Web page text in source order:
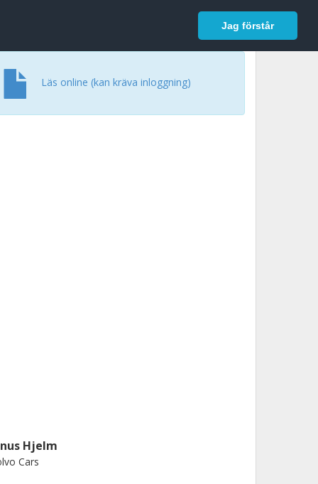
Jag förstår
Logga in
Läs online (kan kräva inloggning)
Hjelm
Cars